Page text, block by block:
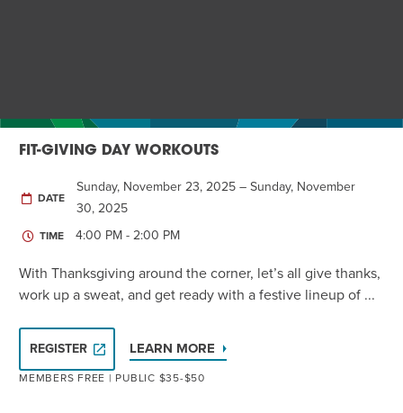
FIT-GIVING DAY WORKOUTS
DATE
Sunday, November 23, 2025 – Sunday, November
30, 2025
TIME 4:00 PM - 2:00 PM
With Thanksgiving around the corner, let’s all give thanks,
work up a sweat, and get ready with a festive lineup of ...
REGISTER LEARN MORE
MEMBERS FREE | PUBLIC $35-$50